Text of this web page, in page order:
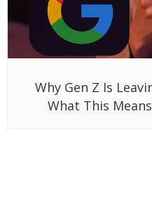
Why Gen Z Is
What This